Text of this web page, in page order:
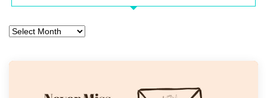
Archives